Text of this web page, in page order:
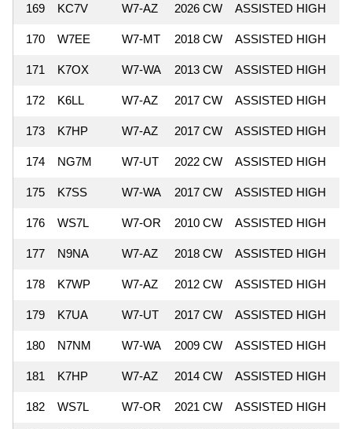
169 KC7V W7-AZ 2026 CW ASSISTED HIGH
170 W7EE W7-MT 2018 CW ASSISTED HIGH
171 K7OX W7-WA 2013 CW ASSISTED HIGH
172 K6LL W7-AZ 2017 CW ASSISTED HIGH
173 K7HP W7-AZ 2017 CW ASSISTED HIGH
174 NG7M W7-UT 2022 CW ASSISTED HIGH
175 K7SS W7-WA 2017 CW ASSISTED HIGH
176 WS7L W7-OR 2010 CW ASSISTED HIGH
177 N9NA W7-AZ 2018 CW ASSISTED HIGH
178 K7WP W7-AZ 2012 CW ASSISTED HIGH
179 K7UA W7-UT 2017 CW ASSISTED HIGH
180 N7NM W7-WA 2009 CW ASSISTED HIGH
181 K7HP W7-AZ 2014 CW ASSISTED HIGH
182 WS7L W7-OR 2021 CW ASSISTED HIGH